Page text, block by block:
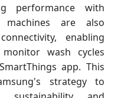
performance with
machines are also
enabling
wash cycles
app. This
strategy to